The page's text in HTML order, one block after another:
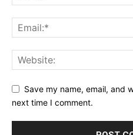
Save my name, email, and
next time I comment.